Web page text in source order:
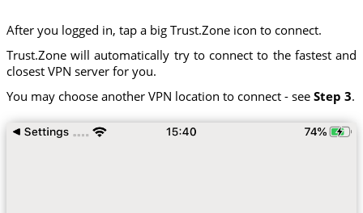
After you logged in, tap a big Trust.Zone icon to connect.
Trust.Zone will automatically try to connect to the fastest and
closest VPN server for you.
You may choose another VPN location to connect - see Step 3.